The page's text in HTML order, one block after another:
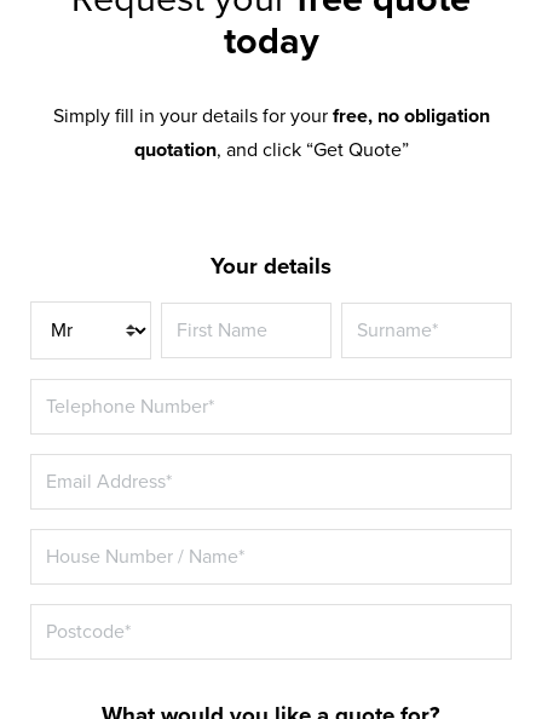
today
Simply fill in your details for your free, no obligation
quotation, and click “Get Quote”
Your details
Title